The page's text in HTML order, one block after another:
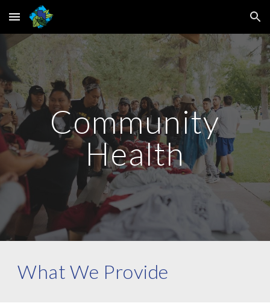
Skip to main content Skip to navigation
Community
Health
What We Provide